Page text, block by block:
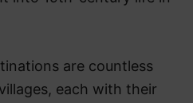
are countless
each with their